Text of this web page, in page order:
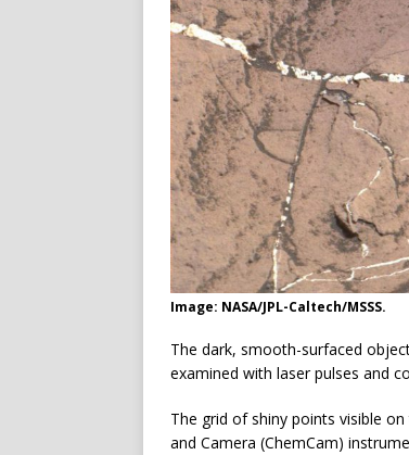
Image: NASA/JPL-Caltech/MSSS.
The dark, smooth-surfaced
examined with laser pulses and
The grid of shiny points visible
and Camera (ChemCam)